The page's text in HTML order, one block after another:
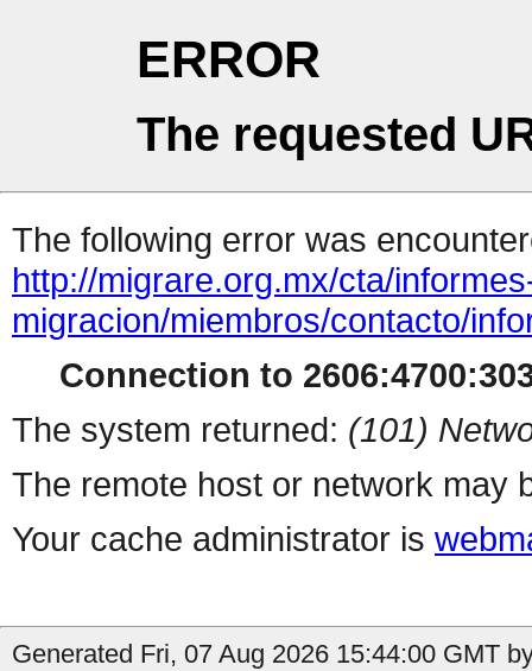
ERROR
The requested
The following error was
http://migrare.org.mx/cta/
migracion/miembros/contacto/
Connection to
The system returned: (101)
The remote host or network may
Your cache administrator is
Generated Fri, 07 Aug 2026 15:44:00 GMT